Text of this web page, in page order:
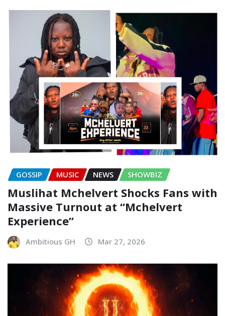
GOSSIP MUSIC NEWS SHOWBIZ
Muslihat Mchelvert Shocks Fans with
Massive Turnout at “Mchelvert
Experience”
Ambitious GH Mar 27, 2026